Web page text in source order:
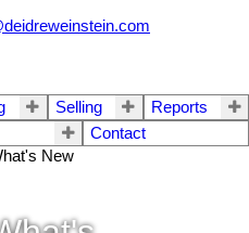
Selling
Reports
Contact